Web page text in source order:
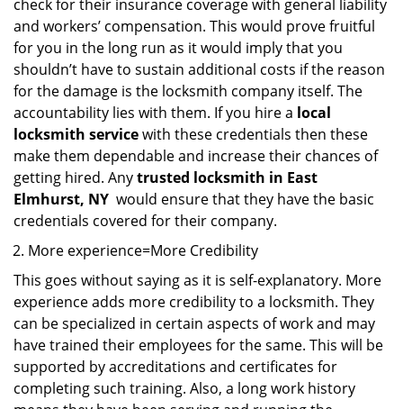
check for their insurance coverage with general liability
and workers’ compensation. This would prove fruitful
for you in the long run as it would imply that you
shouldn’t have to sustain additional costs if the reason
for the damage is the locksmith company itself. The
accountability lies with them. If you hire a local
locksmith servicewith these credentials then these
make them dependable and increase their chances of
getting hired. Anytrusted locksmith in East
Elmhurst, NY would ensure that they have the basic
credentials covered for their company.
More experience=More Credibility
This goes without saying as it is self-explanatory. More
experience adds more credibility to a locksmith. They
can be specialized in certain aspects of work and may
have trained their employees for the same. This will be
supported by accreditations and certificates for
completing such training. Also, a long work history